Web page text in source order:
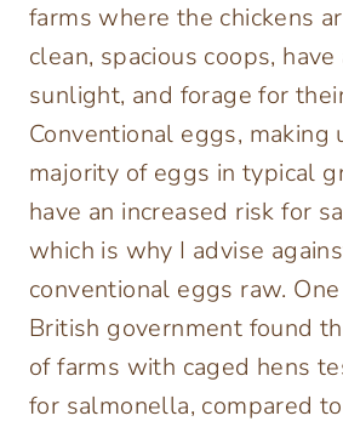
farms where the chickens
clean, spacious coops, have
sunlight, and forage for
Conventional eggs, making
majority of eggs in typical
have an increased risk for
which is why I advise
conventional eggs raw.
British government found
of farms with caged hens
for salmonella, compared